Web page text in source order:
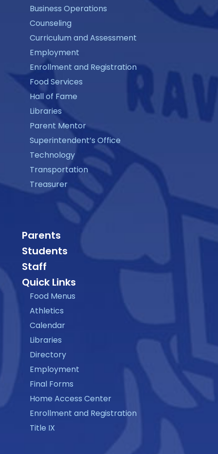
Business Operations
Counseling
Curriculum and Assessment
Employment
Enrollment and Registration
Food Services
Hall of Fame
Libraries
Parent Mentor
Superintendent’s Office
Technology
Transportation
Treasurer
Parents
Students
Staff
Quick Links
Food Menus
Athletics
Calendar
Libraries
Directory
Employment
Final Forms
Home Access Center
Enrollment and Registration
Title IX